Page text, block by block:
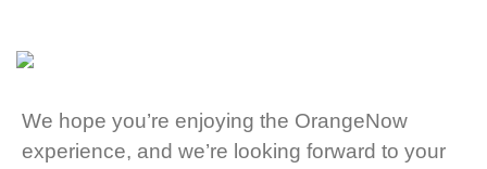
We hope you’re enjoying the OrangeNow
experience, and we’re looking forward to your